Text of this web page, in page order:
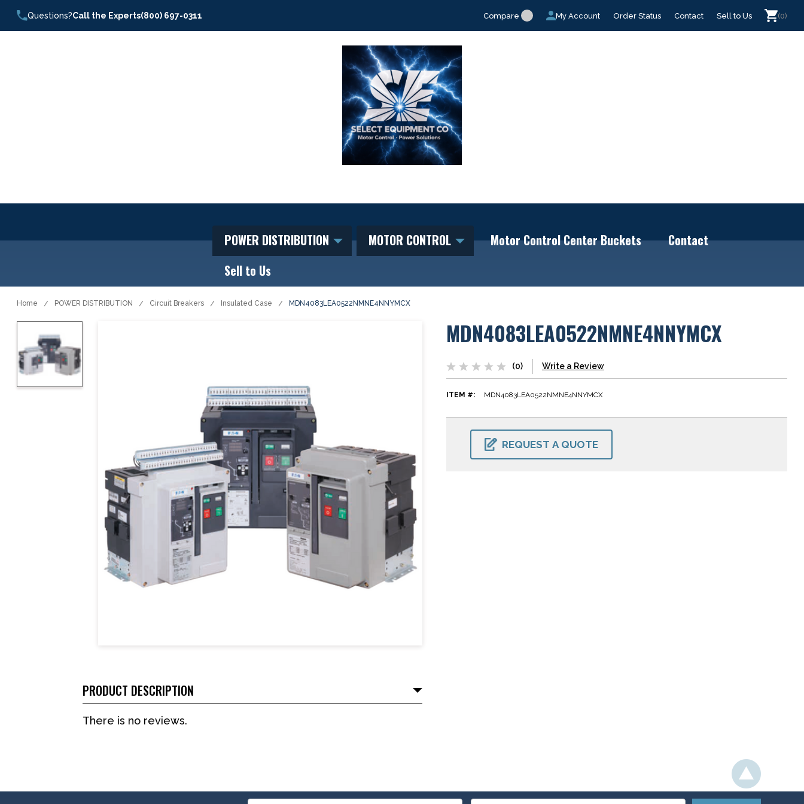
Questions?Call the Experts(800) 697-0311 Compare My Account Order Status Contact Sell to Us (0)
POWER DISTRIBUTION MOTOR CONTROL Motor Control Center Buckets
Contact
Sell to Us
Home POWER DISTRIBUTION Circuit Breakers Insulated Case MDN4083LEA0522NMNE4NNYMCX
MDN4083LEA0522NMNE4NNYMCX
(0) Write a Review
ITEM #: MDN4083LEA0522NMNE4NNYMCX
CURRENT
STOCK:
REQUEST A QUOTE
PRODUCT DESCRIPTION
There is no reviews.